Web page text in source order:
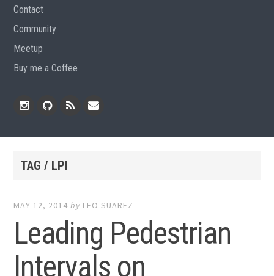
Contact
Community
Meetup
Buy me a Coffee
TAG / LPI
MAY 12, 2014 by LEO SUAREZ
Leading Pedestrian
Intervals on